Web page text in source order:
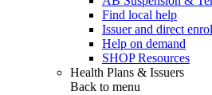
Find local help
Issuer and direct
Help on demand
SHOP Resources
Health Plans & Issuers
Back to menu